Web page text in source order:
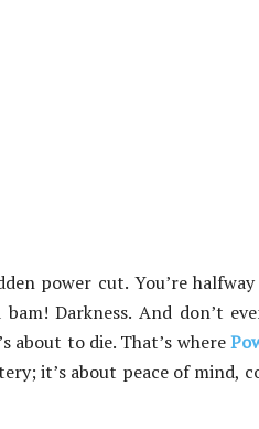
power cut. You’re
Darkness. And don’t
about to die. That’s where
it’s about peace of mind,